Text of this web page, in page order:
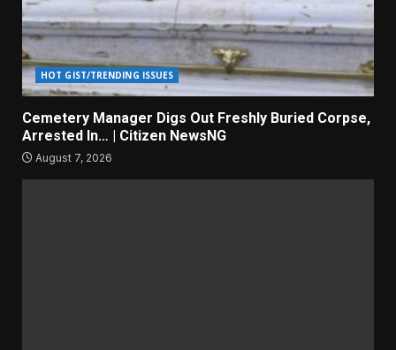
HOT GIST/TRENDING ISSUES
Cemetery Manager Digs Out Freshly Buried Corpse,
Arrested In… | Citizen NewsNG
August 7, 2026